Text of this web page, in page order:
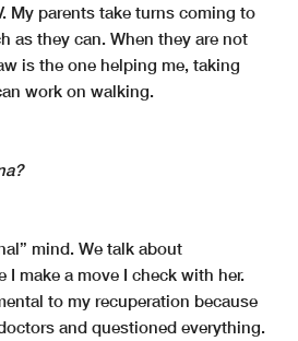
My parents take turns coming to
as they can. When they are not
is the one helping me, taking
work on walking.
mind. We talk about
I make a move I check with her.
to my recuperation because
and questioned everything.